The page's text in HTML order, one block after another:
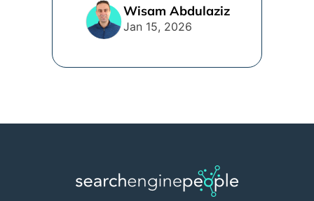
line. [...]
Wisam Abdulaziz
Jan 15, 2026